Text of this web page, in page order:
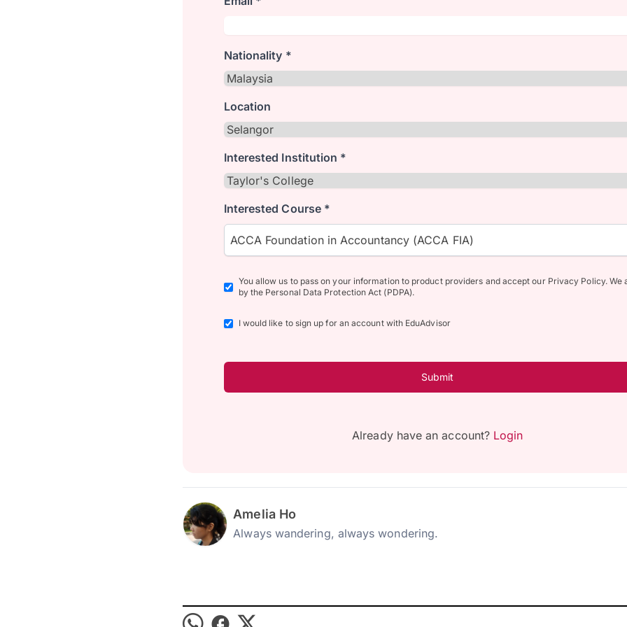
Nationality *
Location
Interested Institution *
Interested Course *
ACCA Foundation in Accountancy (ACCA FIA)
You allow us to pass on your information to product providers and accept our Privacy Policy. We
by the Personal Data Protection Act (PDPA).
I would like to sign up for an account with EduAdvisor
Submit
Already have an account? Login
Amelia Ho
Always wandering, always wondering.